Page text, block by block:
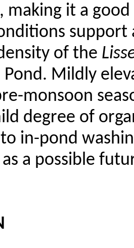
making it a
of the
Pond. Mildly
monsoon
degree of
in-pond
a possible